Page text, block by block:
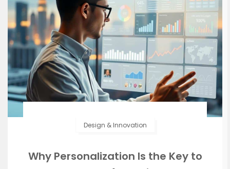
Design & Innovation
Why Personalization Is the Key to